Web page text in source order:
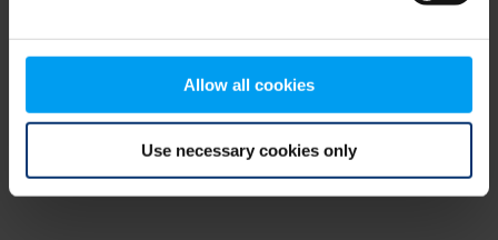
Allow all cookies
Use necessary cookies only